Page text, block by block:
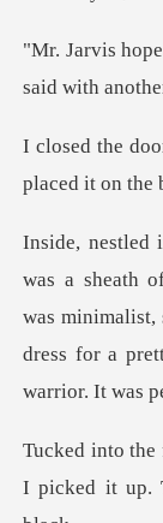
said with anothe
placed
was minimalist,
I picked it up.